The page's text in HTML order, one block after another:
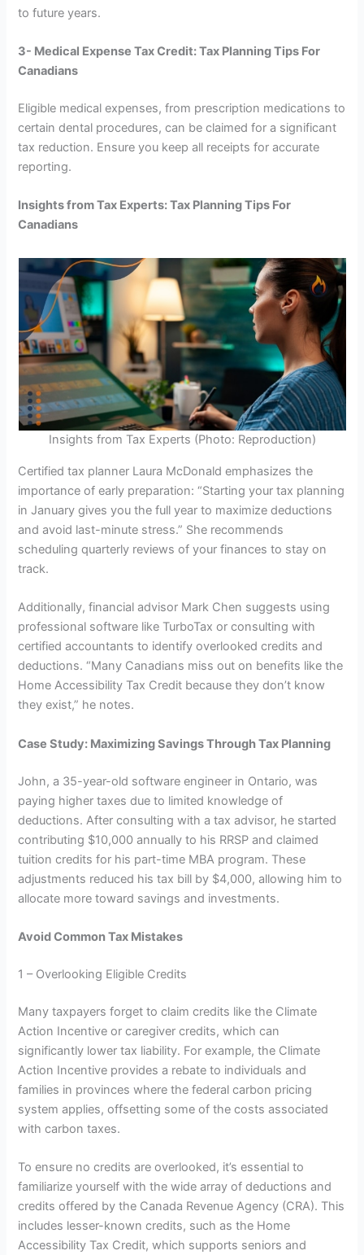
to future years.
3- Medical Expense Tax Credit: Tax Planning Tips For
Canadians
Eligible medical expenses, from prescription medications to
certain dental procedures, can be claimed for a significant
tax reduction. Ensure you keep all receipts for accurate
reporting.
Insights from Tax Experts: Tax Planning Tips For
Canadians
Insights from Tax Experts (Photo: Reproduction)
Certified tax planner Laura McDonald emphasizes the
importance of early preparation: “Starting your tax planning
in January gives you the full year to maximize deductions
and avoid last-minute stress.” She recommends
scheduling quarterly reviews of your finances to stay on
track.
Additionally, financial advisor Mark Chen suggests using
professional software like TurboTax or consulting with
certified accountants to identify overlooked credits and
deductions. “Many Canadians miss out on benefits like the
Home Accessibility Tax Credit because they don’t know
they exist,” he notes.
Case Study: Maximizing Savings Through Tax Planning
John, a 35-year-old software engineer in Ontario, was
paying higher taxes due to limited knowledge of
deductions. After consulting with a tax advisor, he started
contributing $10,000 annually to his RRSP and claimed
tuition credits for his part-time MBA program. These
adjustments reduced his tax bill by $4,000, allowing him to
allocate more toward savings and investments.
Avoid Common Tax Mistakes
1 – Overlooking Eligible Credits
Many taxpayers forget to claim credits like the Climate
Action Incentive or caregiver credits, which can
significantly lower tax liability. For example, the Climate
Action Incentive provides a rebate to individuals and
families in provinces where the federal carbon pricing
system applies, offsetting some of the costs associated
with carbon taxes.
To ensure no credits are overlooked, it’s essential to
familiarize yourself with the wide array of deductions and
credits offered by the Canada Revenue Agency (CRA). This
includes lesser-known credits, such as the Home
Accessibility Tax Credit, which supports seniors and